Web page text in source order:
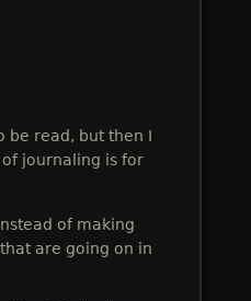
be read, but then I
journaling is for
of making
are going on in